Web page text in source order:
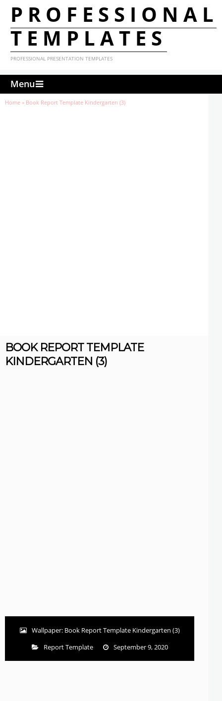
PROFESSIONAL
TEMPLATES
PROFESSIONAL PRESENTATION TEMPLATES
Menu
Home » Book Report Template Kindergarten (3)
BOOK REPORT TEMPLATE
KINDERGARTEN (3)
Wallpaper: Book Report Template Kindergarten (3)
Report Template
September 9, 2020